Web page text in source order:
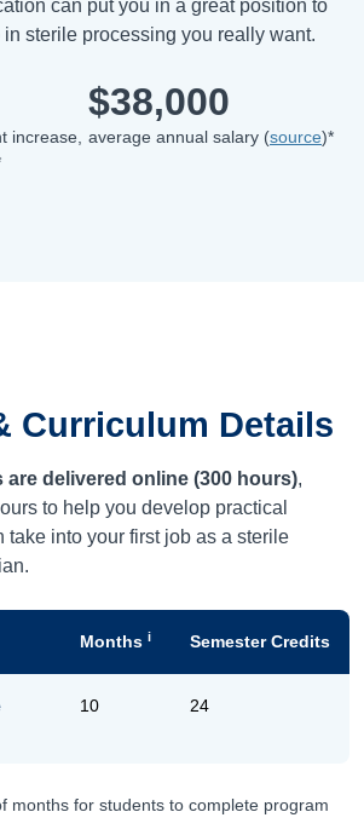
can put you in a great position to
sterile processing you really want.
increase,
$38,000
average annual salary (source)*
Curriculum Details
are delivered online (300 hours),
to help you develop practical
take into your first job as a sterile
Months i Semester Credits
10 24
months for students to complete program